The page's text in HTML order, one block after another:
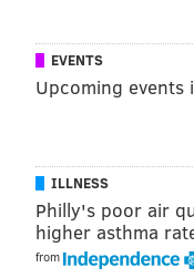
EVENTS
Upcoming events
ILLNESS
Philly's poor air
higher asthma
from